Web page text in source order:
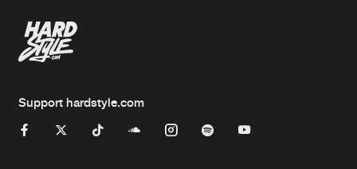
Support hardstyle.com